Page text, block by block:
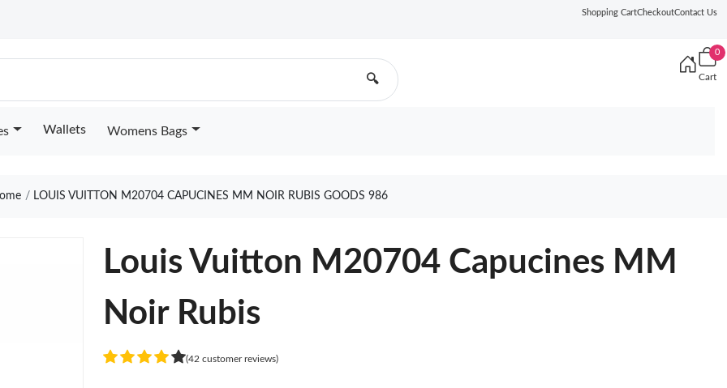
Shopping CartCheckoutContact Us
🔍
0
Cart
Wallets Womens Bags
LOUIS VUITTON M20704 CAPUCINES MM NOIR RUBIS GOODS 986
Louis Vuitton M20704 Capucines MM
Noir Rubis
(42 customer reviews)